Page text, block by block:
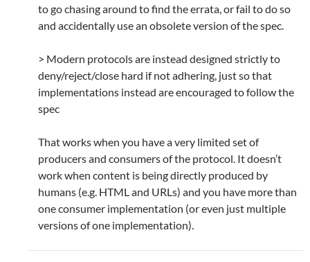
to go chasing around to find the errata, or fail to do so
and accidentally use an obsolete version of the spec.
> Modern protocols are instead designed strictly to
deny/reject/close hard if not adhering, just so that
implementations instead are encouraged to follow the
spec
That works when you have a very limited set of
producers and consumers of the protocol. It doesn’t
work when content is being directly produced by
humans (e.g. HTML and URLs) and you have more than
one consumer implementation (or even just multiple
versions of one implementation).